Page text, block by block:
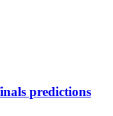
predictions